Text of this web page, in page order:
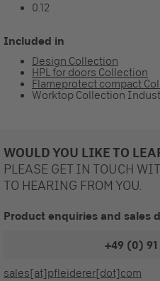
0.12
Included in
Design Collection
HPL for doors Collection
Flameprotect compact
Worktop Collection
WOULD YOU LIKE TO
PLEASE GET IN TOUCH
TO HEARING FROM YOU.
Product enquiries and sales
+49 (0) 91
sales[at]pfleiderer[dot]com